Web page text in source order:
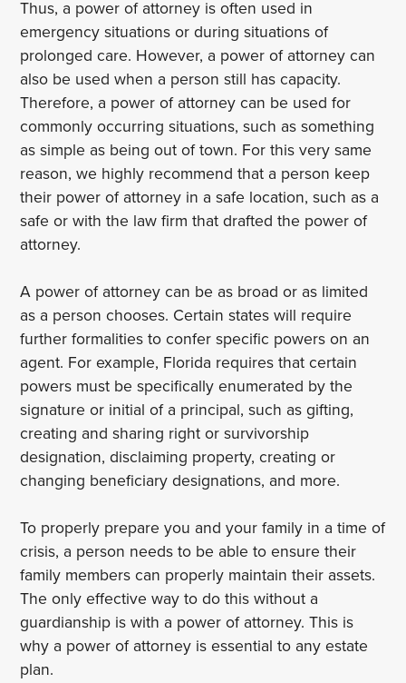
Thus, a power of attorney is often used in
emergency situations or during situations of
prolonged care. However, a power of attorney can
also be used when a person still has capacity.
Therefore, a power of attorney can be used for
commonly occurring situations, such as something
as simple as being out of town. For this very same
reason, we highly recommend that a person keep
their power of attorney in a safe location, such as a
safe or with the law firm that drafted the power of
attorney.
A power of attorney can be as broad or as limited
as a person chooses. Certain states will require
further formalities to confer specific powers on an
agent. For example, Florida requires that certain
powers must be specifically enumerated by the
signature or initial of a principal, such as gifting,
creating and sharing right or survivorship
designation, disclaiming property, creating or
changing beneficiary designations, and more.
To properly prepare you and your family in a time of
crisis, a person needs to be able to ensure their
family members can properly maintain their assets.
The only effective way to do this without a
guardianship is with a power of attorney. This is
why a power of attorney is essential to any estate
plan.